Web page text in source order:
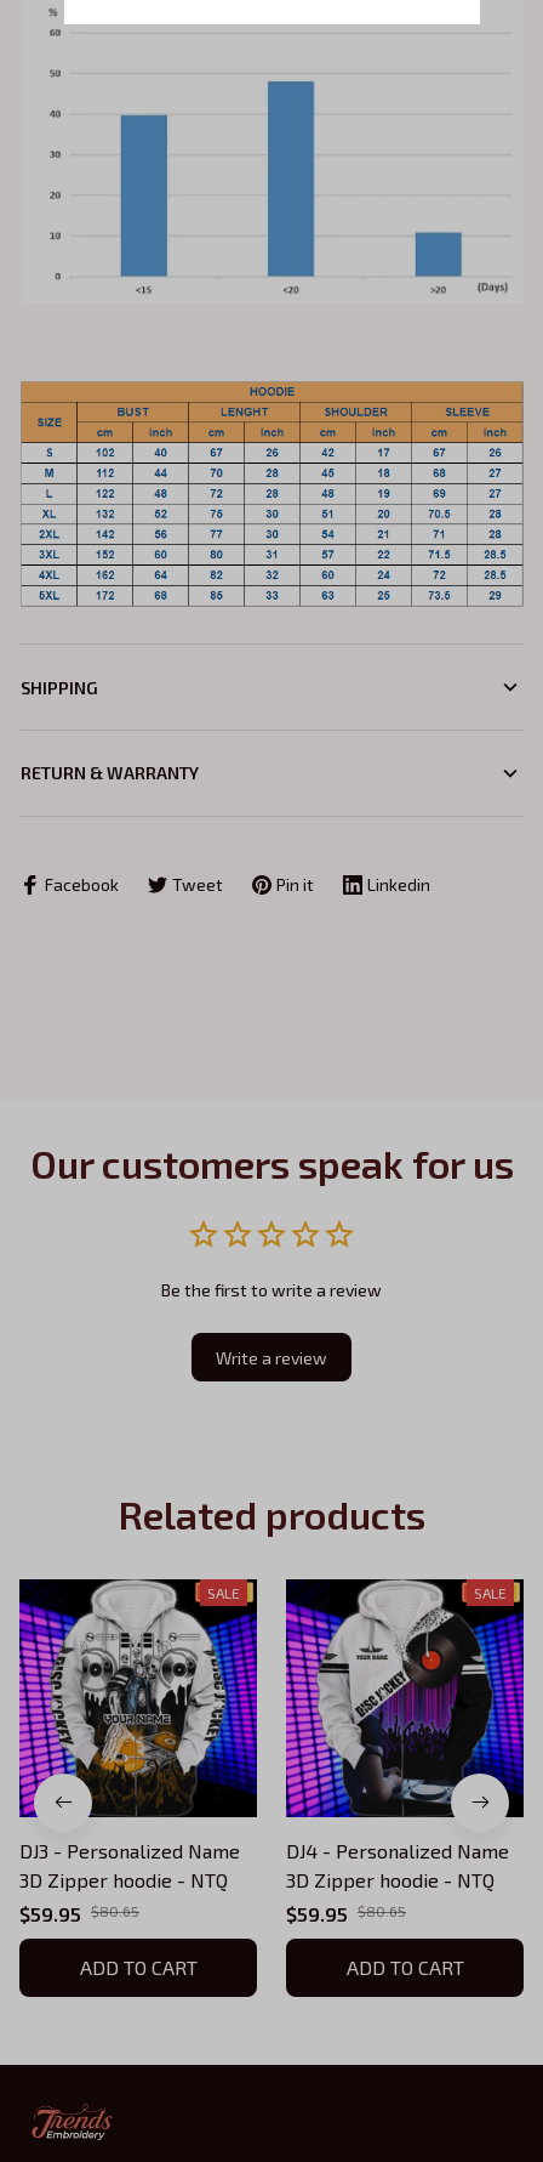
SHIPPING
RETURN & WARRANTY
Facebook Tweet Pin it Linkedin
Our customers speak for us
Be the first to write a review
Write a review
Related products
SALE
DJ3 - Personalized Name
3D Zipper hoodie - NTQ
$59.95
$80.65
ADD TO CART
SALE
DJ4 - Personalized Name
3D Zipper hoodie - NTQ
$59.95
$80.65
ADD TO CART